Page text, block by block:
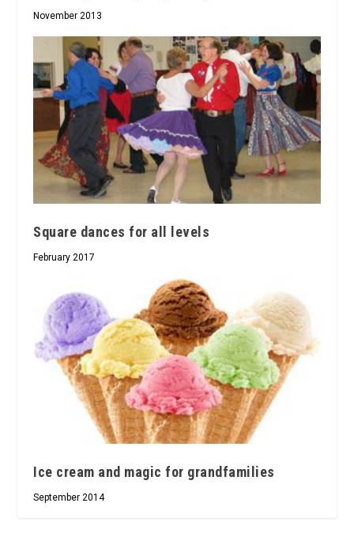
November 2013
Square dances for all levels
February 2017
Ice cream and magic for grandfamilies
September 2014